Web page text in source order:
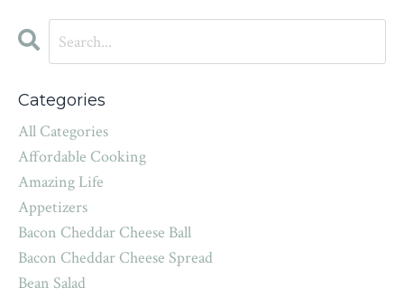
Categories
All Categories
Affordable Cooking
Amazing Life
Appetizers
Bacon Cheddar Cheese Ball
Bacon Cheddar Cheese Spread
Bean Salad